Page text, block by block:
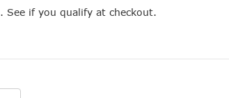
. See if you qualify at checkout.